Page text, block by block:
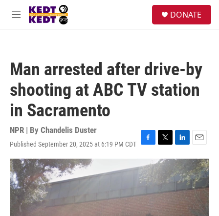
Skip to main content
M
DONATE
Man arrested after drive-by
shooting at ABC TV station
in Sacramento
NPR | By Chandelis Duster
Published September 20, 2025 at 6:19 PM CDT F
c
e
b
o
T
w
i
t
e
L
i
n
k
e
d
n
E
m
a
i
l